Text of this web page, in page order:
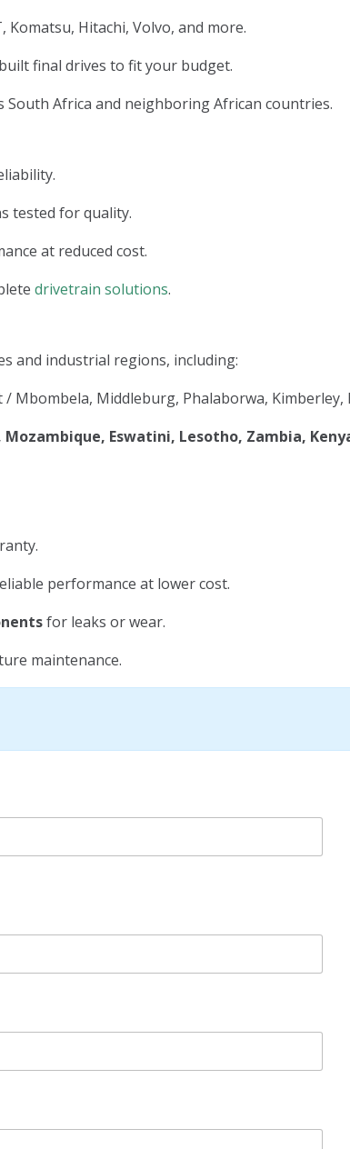
Hitachi, Volvo, and more.
final drives to fit your budget.
South Africa and neighboring African countries.
tested for quality.
at reduced cost.
drivetrain solutions.
and industrial regions, including:
Mbombela, Middleburg, Phalaborwa,
Eswatini, Lesotho, Zambia,
performance at lower cost.
for leaks or wear.
maintenance.